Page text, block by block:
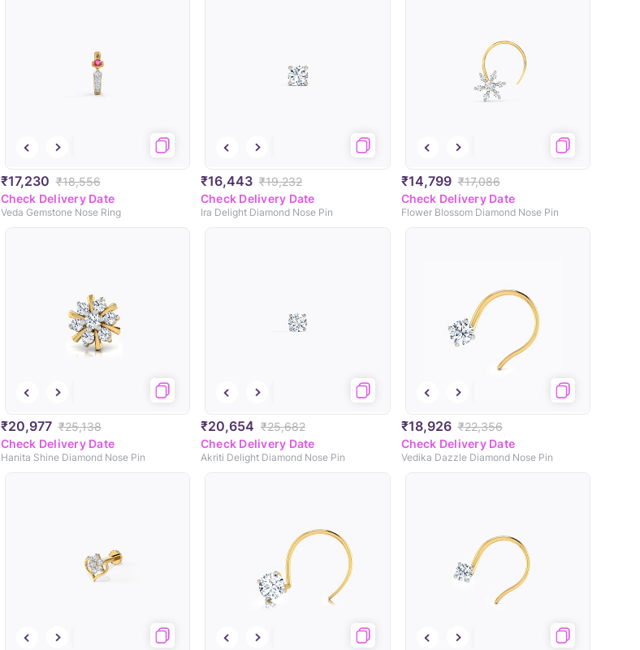
₹17,230 ₹18,556
Check Delivery Date
Veda Gemstone Nose Ring
₹16,443 ₹19,232
Check Delivery Date
Ira Delight Diamond Nose Pin
₹14,799 ₹17,086
Check Delivery Date
Flower Blossom Diamond Nose Pin
₹20,977 ₹25,138
Check Delivery Date
Hanita Shine Diamond Nose Pin
₹20,654 ₹25,682
Check Delivery Date
Akriti Delight Diamond Nose Pin
₹18,926 ₹22,356
Check Delivery Date
Vedika Dazzle Diamond Nose Pin